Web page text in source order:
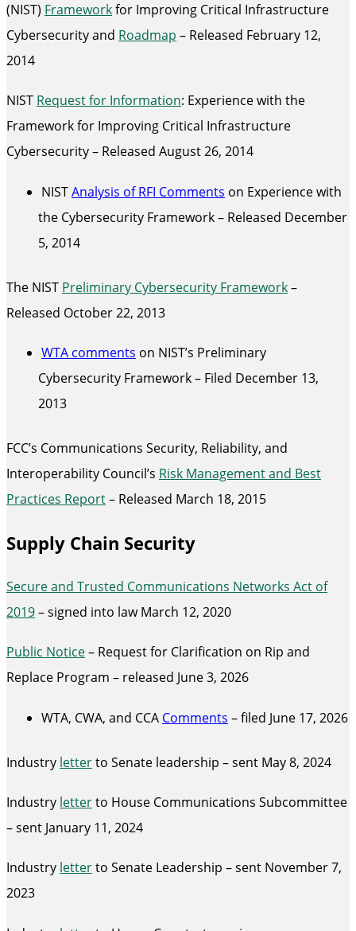
(NIST) Frameworkfor Improving Critical Infrastructure
Cybersecurity and Roadmap – Released February 12,
2014
NIST Request for Information: Experience with the
Framework for Improving Critical Infrastructure
Cybersecurity – Released August 26, 2014
NISTAnalysis of RFI Comments on Experience with
the Cybersecurity Framework – Released December
5, 2014
The NIST Preliminary Cybersecurity Framework–
Released October 22, 2013
WTA comments on NIST’s Preliminary
Cybersecurity Framework – Filed December 13,
2013
FCC’s Communications Security, Reliability, and
Interoperability Council’s Risk Management and Best
Practices Report– Released March 18, 2015
Supply Chain Security
Secure and Trusted Communications Networks Act of
2019– signed into law March 12, 2020
Public Notice– Request for Clarification on Rip and
Replace Program – released June 3, 2026
WTA, CWA, and CCA Comments – filed June 17, 2026
Industry letterto Senate leadership – sent May 8, 2024
Industry letterto House Communications Subcommittee
– sent January 11, 2024
Industry letterto Senate Leadership – sent November 7,
2023